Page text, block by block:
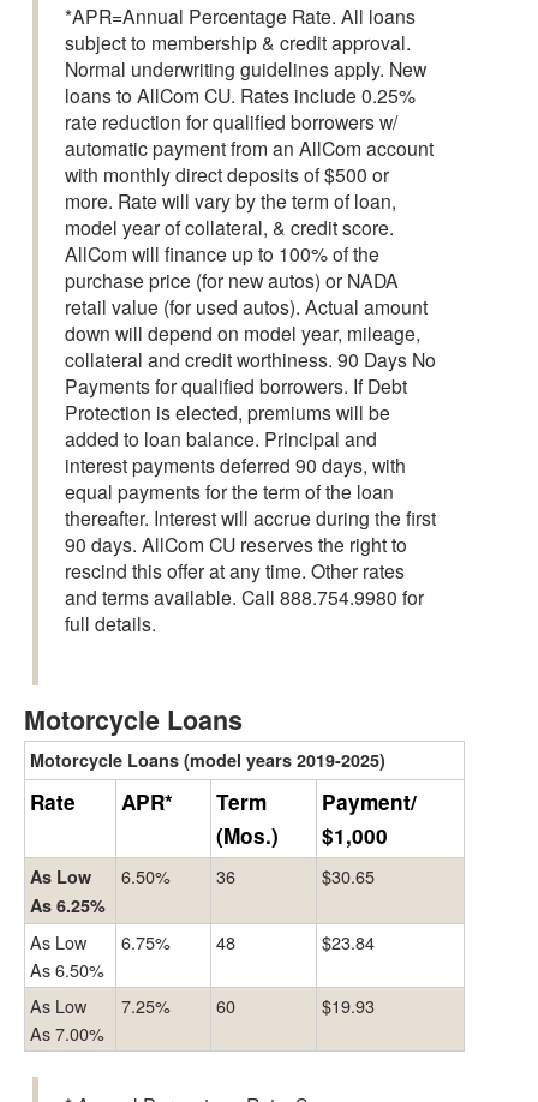
*APR=Annual Percentage Rate. All loans
subject to membership & credit approval.
Normal underwriting guidelines apply. New
loans to AllCom CU. Rates include 0.25%
rate reduction for qualified borrowers w/
automatic payment from an AllCom account
with monthly direct deposits of $500 or
more. Rate will vary by the term of loan,
model year of collateral, & credit score.
AllCom will finance up to 100% of the
purchase price (for new autos) or NADA
retail value (for used autos). Actual amount
down will depend on model year, mileage,
collateral and credit worthiness. 90 Days No
Payments for qualified borrowers. If Debt
Protection is elected, premiums will be
added to loan balance. Principal and
interest payments deferred 90 days, with
equal payments for the term of the loan
thereafter. Interest will accrue during the first
90 days. AllCom CU reserves the right to
rescind this offer at any time. Other rates
and terms available. Call 888.754.9980 for
full details.
Motorcycle Loans
Motorcycle Loans (model years 2019-2025)
Rate APR*
Term
(Mos.)
Payment/
$1,000
As Low
As 6.25%
6.50% 36 $30.65
As Low
As 6.50%
6.75% 48 $23.84
As Low
As 7.00%
7.25% 60 $19.93